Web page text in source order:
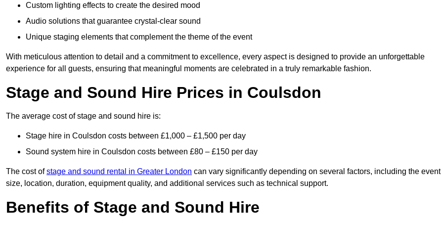
Custom lighting effects to create the desired mood
Audio solutions that guarantee crystal-clear sound
Unique staging elements that complement the theme of the event
With meticulous attention to detail and a commitment to excellence, every aspect is designed to provide an unforgettable
experience for all guests, ensuring that meaningful moments are celebrated in a truly remarkable fashion.
Stage and Sound Hire Prices in Coulsdon
The average cost of stage and sound hire is:
Stage hire in Coulsdon costs between £1,000 – £1,500 per day
Sound system hire in Coulsdon costs between £80 – £150 per day
The cost ofstage and sound rental in Greater London can vary significantly depending on several factors, including the event
size, location, duration, equipment quality, and additional services such as technical support.
Benefits of Stage and Sound Hire